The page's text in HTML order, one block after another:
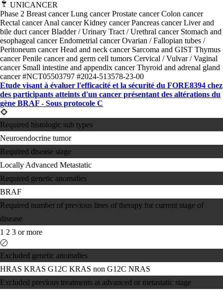
UNICANCER
Phase 2 Breast cancerLung cancerProstate cancerColon cancer
Rectal cancerAnal cancerKidney cancerPancreas cancerLiver and
bile duct cancerBladder / Urinary Tract / Urethral cancer Stomach and
esophageal cancerEndometrial cancerOvarian / Fallopian tubes /
Peritoneum cancerHead and neck cancer Sarcoma and GIST Thymus
cancerPenile cancer and germ cell tumors Cervical / Vulvar / Vaginal
cancer Small intestine and appendix cancerThyroid and adrenal gland
cancer#NCT05503797 #2024-513578-23-00
Etude visant à évaluer l'efficacité et la sécurité du FORE8394 chez
des participants atteints d'un cancer présentant des altérations du
gène BRAF - Sous protocole C
Required histologic sub types
Neuroendocrine tumor
Required disease stage
Locally Advanced Metastatic
Required genetic anomalies
BRAF
Required number of previous lines of therapy for current stage of
disease
1 2 3 or more
Excluded genetic anomalies
HRAS KRAS G12C KRAS non G12C NRAS
Excluded previous treatments at advanced or metastatic stage